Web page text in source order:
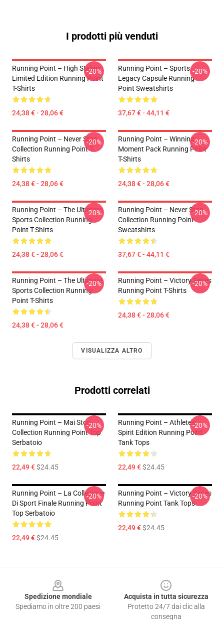
I prodotti più venduti
Running Point – High Stakes
Limited Edition Running Point
T-Shirts
24,38 € - 28,06 €
-20%
Running Point – Sports
Legacy Capsule Running
Point Sweatshirts
37,67 € - 44,11 €
-20%
Running Point – Never Stop
Collection Running Point T-
Shirts
24,38 € - 28,06 €
-20%
Running Point – Winning
Moment Pack Running Point
T-Shirts
24,38 € - 28,06 €
-20%
Running Point – The Ultimate
Sports Collection Running
Point T-Shirts
24,38 € - 28,06 €
-20%
Running Point – Never Stop
Collection Running Point
Sweatshirts
37,67 € - 44,11 €
-20%
Running Point – The Ultimate
Sports Collection Running
Point T-Shirts
24,38 € - 28,06 €
-20%
Running Point – Victory Series
Running Point T-Shirts
24,38 € - 28,06 €
-20%
VISUALIZZA ALTRO
Prodotti correlati
Running Point – Mai Stop
Collection Running Point Top
Serbatoio
22,49 €$24.45
-20%
Running Point – Athlete’s
Spirit Edition Running Point
Tank Tops
22,49 €$24.45
-20%
Running Point – La Collezione
Di Sport Finale Running Point
Top Serbatoio
22,49 €$24.45
-20%
Running Point – Victory Series
Running Point Tank Tops
22,49 €$24.45
-20%
Spedizione mondiale
Spediamo in oltre 200 paesi
Acquista in tutta sicurezza
Protetto 24/7 dai clic alla
consegna